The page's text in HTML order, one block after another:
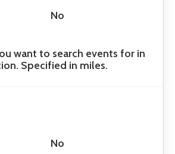
No
want to search events for in
Specified in miles.
No